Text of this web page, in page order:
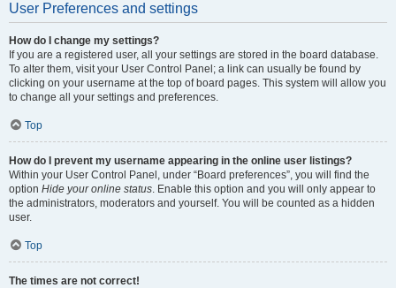
User Preferences and settings
How do I change my settings?
If you are a registered user, all your settings are stored in the board database.
To alter them, visit your User Control Panel; a link can usually be found by
clicking on your username at the top of board pages. This system will allow you
to change all your settings and preferences.
Top
How do I prevent my username appearing in the online user listings?
Within your User Control Panel, under “Board preferences”, you will find the
option Hide your online status. Enable this option and you will only appear to
the administrators, moderators and yourself. You will be counted as a hidden
user.
Top
The times are not correct!